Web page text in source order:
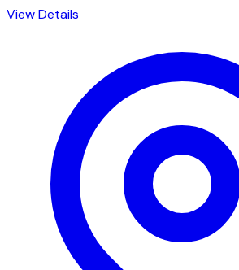
View Details